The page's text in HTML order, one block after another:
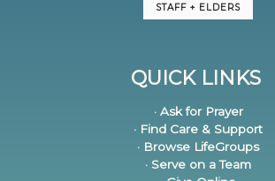
STAFF + ELDERS
QUICK LINKS
· Ask for Prayer
· Find Care & Support
· Browse LifeGroups
· Serve on a Team